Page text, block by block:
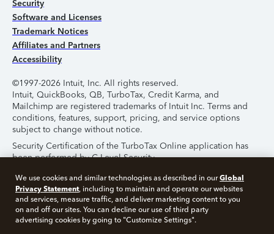
Security
Software and Licenses
Trademark Notices
Affiliates and Partners
Accessibility
©1997-2026 Intuit, Inc. All rights reserved.
Intuit, QuickBooks, QB, TurboTax, Credit Karma, and
Mailchimp are registered trademarks of Intuit Inc. Terms and
conditions, features, support, pricing, and service options
subject to change without notice.
Security Certification of the TurboTax Online application has
been performed by C-Level Security.
By accessing and using this page you agree to the
Terms of
Use.
About Cookies Manage Cookies
We use cookies and similar technologies as described in ourGlobal
Privacy Statement, including to maintain and operate our websites
and services, measure traffic, and deliver marketing content to you
on and off our sites. You can decline our use of third party
advertising cookies by going to "Customize Settings".